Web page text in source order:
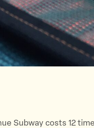
Subway costs 12